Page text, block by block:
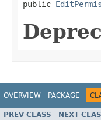
public
OVERVIEW PACKAGE
PREV CLASS NEXT